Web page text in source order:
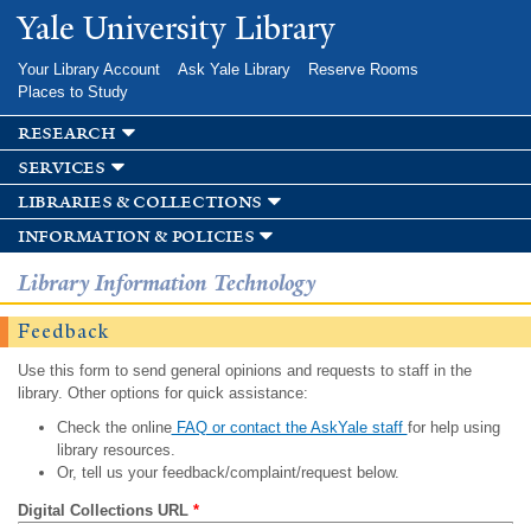
Skip to
main
Yale University Library
Your Library Account Ask Yale Library
Reserve Rooms
Places to Study
research
services
libraries & collections
information & policies
Library Information Technology
Feedback
Use this form to send general opinions and requests to staff in the
library. Other options for quick assistance:
Check the onlineFAQ or contact the AskYale staff for help using
library resources.
Or, tell us your feedback/complaint/request below.
Digital Collections URL *